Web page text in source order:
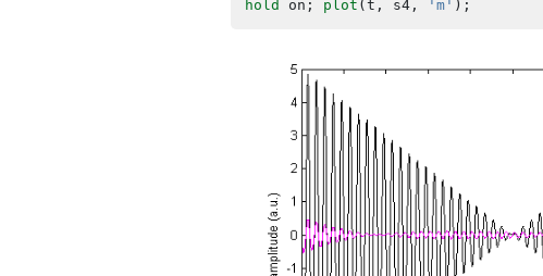
hold
on ; plot ( t , s4, 'm' );